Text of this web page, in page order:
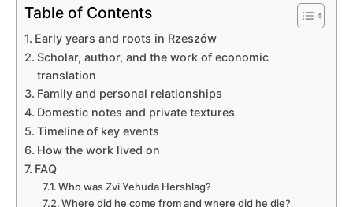
Table of Contents
Early years and roots in Rzeszów
Scholar, author, and the work of economic
translation
Family and personal relationships
Domestic notes and private textures
Timeline of key events
How the work lived on
FAQ
Who was Zvi Yehuda Hershlag?
Where did he come from and where did he die?